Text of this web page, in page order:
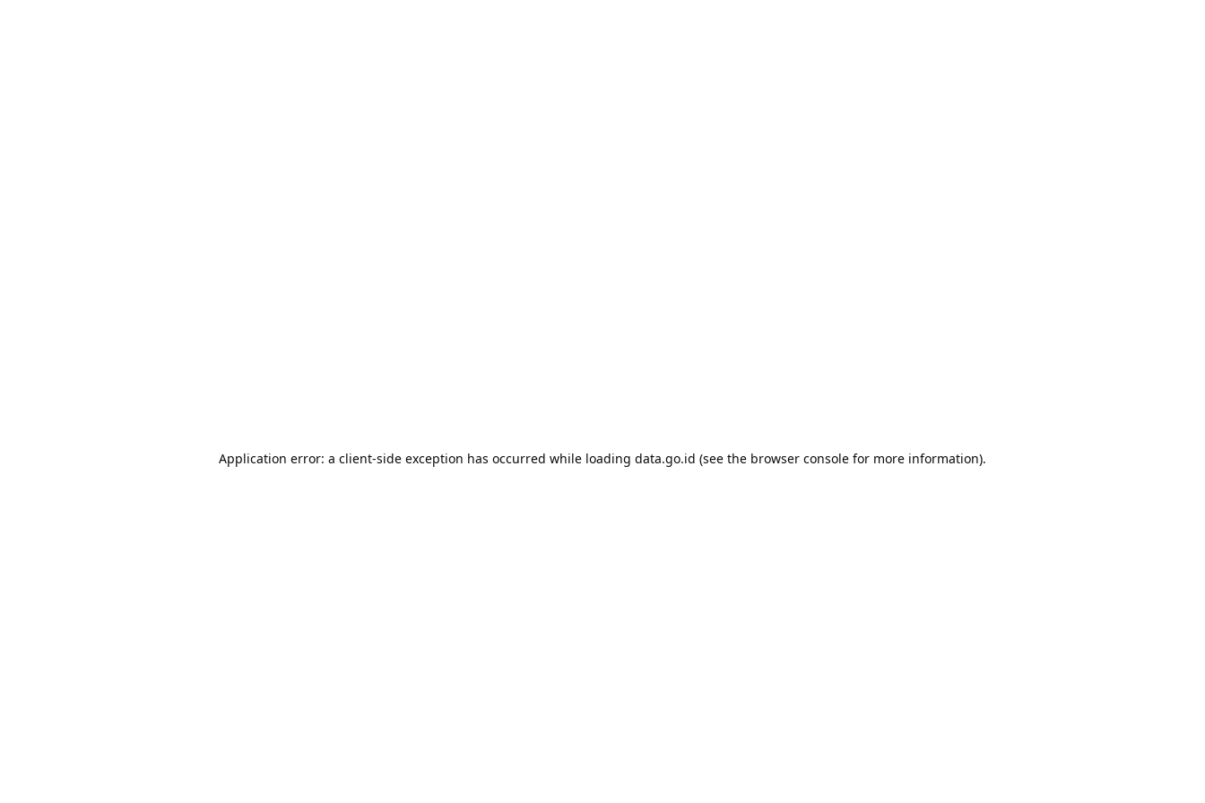
Application error: a client-side exception has occurred while loading data.go.id (see the browser console for more information).